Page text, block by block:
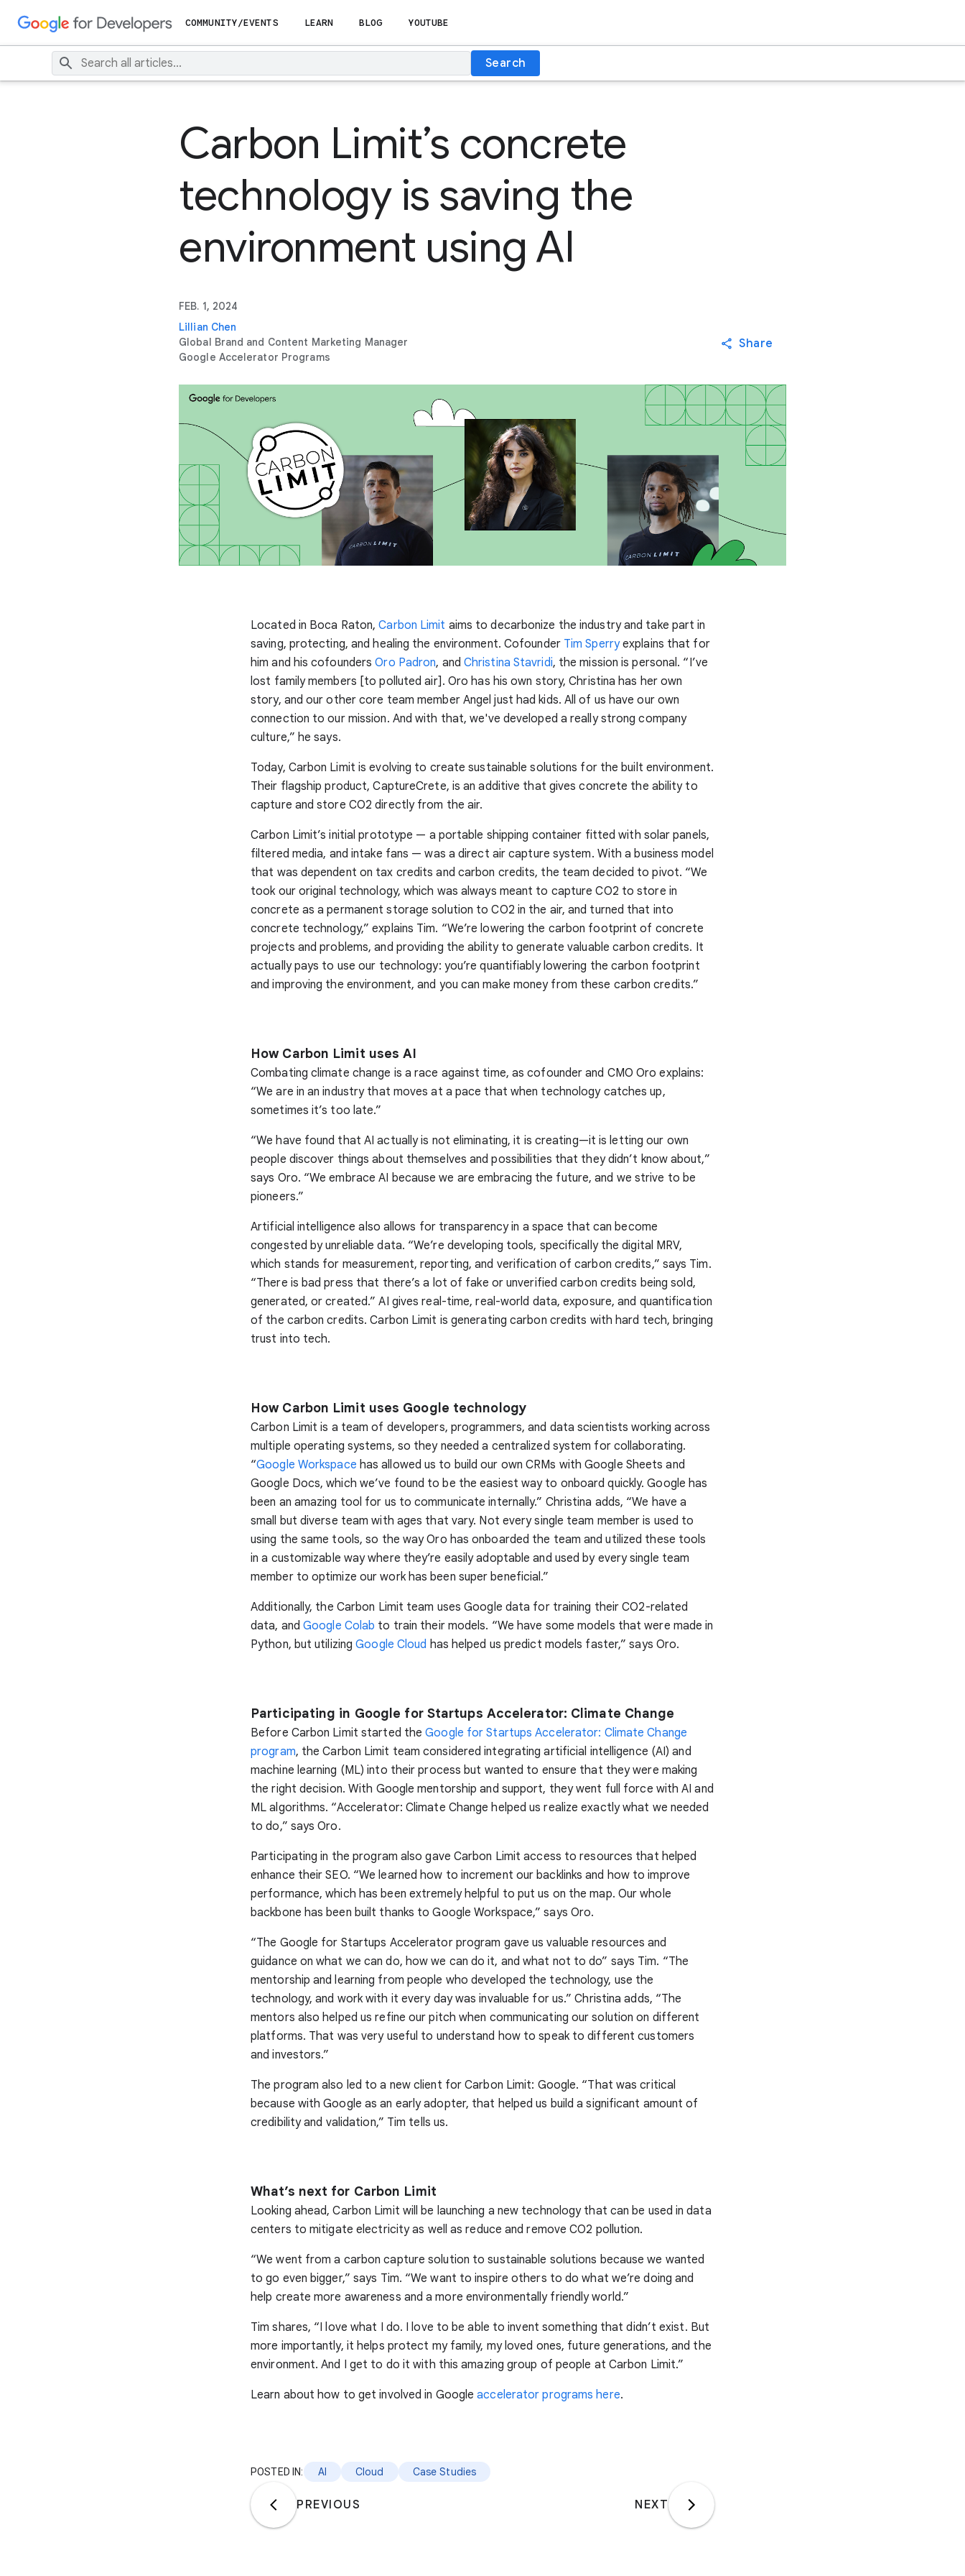
COMMUNITY/EVENTS LEARN BLOG YOUTUBE
Search
Carbon Limit’s concrete
technology is saving the
environment using AI
FEB. 1, 2024
Lillian Chen
Global Brand and Content Marketing Manager
Google Accelerator Programs
Share
Located in Boca Raton,Carbon Limit aims to decarbonize the industry and take part in
saving, protecting, and healing the environment. Cofounder Tim Sperryexplains that for
him and his cofoundersOro Padron, and Christina Stavridi, the mission is personal. “I’ve
lost family members [to polluted air]. Oro has his own story, Christina has her own
story, and our other core team member Angel just had kids. All of us have our own
connection to our mission. And with that, we've developed a really strong company
culture,” he says.
Today, Carbon Limit is evolving to create sustainable solutions for the built environment.
Their flagship product, CaptureCrete, is an additive that gives concrete the ability to
capture and store CO2 directly from the air.
Carbon Limit’s initial prototype — a portable shipping container fitted with solar panels,
filtered media, and intake fans — was a direct air capture system. With a business model
that was dependent on tax credits and carbon credits, the team decided to pivot. “We
took our original technology, which was always meant to capture CO2 to store in
concrete as a permanent storage solution to CO2 in the air, and turned that into
concrete technology,” explains Tim. “We’re lowering the carbon footprint of concrete
projects and problems, and providing the ability to generate valuable carbon credits. It
actually pays to use our technology: you’re quantifiably lowering the carbon footprint
and improving the environment, and you can make money from these carbon credits.”
How Carbon Limit uses AI
Combating climate change is a race against time, as cofounder and CMO Oro explains:
“We are in an industry that moves at a pace that when technology catches up,
sometimes it’s too late.”
“We have found that AI actually is not eliminating, it is creating—it is letting our own
people discover things about themselves and possibilities that they didn’t know about,”
says Oro. “We embrace AI because we are embracing the future, and we strive to be
pioneers.”
Artificial intelligence also allows for transparency in a space that can become
congested by unreliable data. “We’re developing tools, specifically the digital MRV,
which stands for measurement, reporting, and verification of carbon credits,” says Tim.
“There is bad press that there’s a lot of fake or unverified carbon credits being sold,
generated, or created.” AI gives real-time, real-world data, exposure, and quantification
of the carbon credits. Carbon Limit is generating carbon credits with hard tech, bringing
trust into tech.
How Carbon Limit uses Google technology
Carbon Limit is a team of developers, programmers, and data scientists working across
multiple operating systems, so they needed a centralized system for collaborating.
“Google Workspace has allowed us to build our own CRMs with Google Sheets and
Google Docs, which we’ve found to be the easiest way to onboard quickly. Google has
been an amazing tool for us to communicate internally.” Christina adds, “We have a
small but diverse team with ages that vary. Not every single team member is used to
using the same tools, so the way Oro has onboarded the team and utilized these tools
in a customizable way where they’re easily adoptable and used by every single team
member to optimize our work has been super beneficial.”
Additionally, the Carbon Limit team uses Google data for training their CO2-related
data, and Google Colab to train their models. “We have some models that were made in
Python, but utilizingGoogle Cloud has helped us predict models faster,” says Oro.
Participating in Google for Startups Accelerator: Climate Change
Before Carbon Limit started theGoogle for Startups Accelerator: Climate Change
program, the Carbon Limit team considered integrating artificial intelligence (AI) and
machine learning (ML) into their process but wanted to ensure that they were making
the right decision. With Google mentorship and support, they went full force with AI and
ML algorithms. “Accelerator: Climate Change helped us realize exactly what we needed
to do,” says Oro.
Participating in the program also gave Carbon Limit access to resources that helped
enhance their SEO. “We learned how to increment our backlinks and how to improve
performance, which has been extremely helpful to put us on the map. Our whole
backbone has been built thanks to Google Workspace,” says Oro.
“The Google for Startups Accelerator program gave us valuable resources and
guidance on what we can do, how we can do it, and what not to do” says Tim. “The
mentorship and learning from people who developed the technology, use the
technology, and work with it every day was invaluable for us.” Christina adds, “The
mentors also helped us refine our pitch when communicating our solution on different
platforms. That was very useful to understand how to speak to different customers
and investors.”
The program also led to a new client for Carbon Limit: Google. “That was critical
because with Google as an early adopter, that helped us build a significant amount of
credibility and validation,” Tim tells us.
What’s next for Carbon Limit
Looking ahead, Carbon Limit will be launching a new technology that can be used in data
centers to mitigate electricity as well as reduce and remove CO2 pollution.
“We went from a carbon capture solution to sustainable solutions because we wanted
to go even bigger,” says Tim. “We want to inspire others to do what we’re doing and
help create more awareness and a more environmentally friendly world.”
Tim shares, “I love what I do. I love to be able to invent something that didn’t exist. But
more importantly, it helps protect my family, my loved ones, future generations, and the
environment. And I get to do it with this amazing group of people at Carbon Limit.”
Learn about how to get involved in Googleaccelerator programs here.
POSTED IN: AI Cloud Case Studies
PREVIOUS NEXT